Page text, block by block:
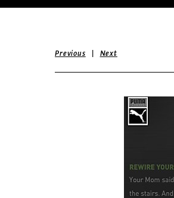
Previous | Next